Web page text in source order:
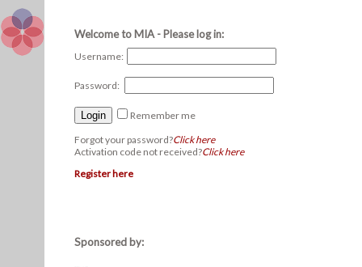
Welcome to MIA - Please log in:
Username:
Password:
Remember me
Forgot your password?Click here
Activation code not received?Click here
Register here
Sponsored by: